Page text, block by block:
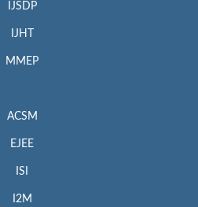
IJSDP
IJHT
MMEP
ACSM
EJEE
ISI
I2M